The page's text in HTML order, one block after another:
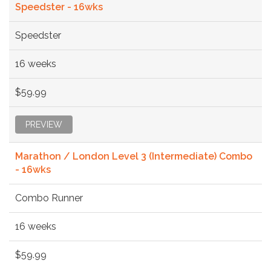
Speedster - 16wks
Speedster
16 weeks
$59.99
PREVIEW
Marathon / London Level 3 (Intermediate) Combo
- 16wks
Combo Runner
16 weeks
$59.99